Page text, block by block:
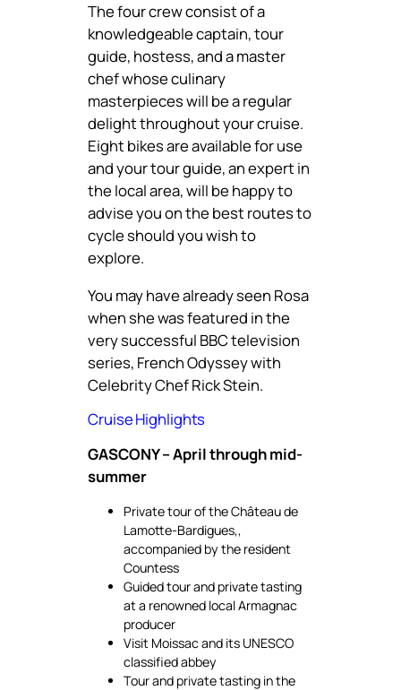
The four crew consist of a
knowledgeable captain, tour
guide, hostess, and a master
chef whose culinary
masterpieces will be a regular
delight throughout your cruise.
Eight bikes are available for use
and your tour guide, an expert in
the local area, will be happy to
advise you on the best routes to
cycle should you wish to
explore.
You may have already seen Rosa
when she was featured in the
very successful BBC television
series, French Odyssey with
Celebrity Chef Rick Stein.
Cruise Highlights
GASCONY – April through mid-
summer
Private tour of the Château de
Lamotte-Bardigues,,
accompanied by the resident
Countess
Guided tour and private tasting
at a renowned local Armagnac
producer
Visit Moissac and its UNESCO
classified abbey
Tour and private tasting in the